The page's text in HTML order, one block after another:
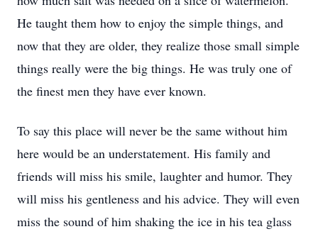
He taught them how to enjoy the simple things, and
now that they are older, they realize those small simple
things really were the big things. He was truly one of
the finest men they have ever known.
To say this place will never be the same without him
here would be an understatement. His family and
friends will miss his smile, laughter and humor. They
will miss his gentleness and his advice. They will even
miss the sound of him shaking the ice in his tea glass